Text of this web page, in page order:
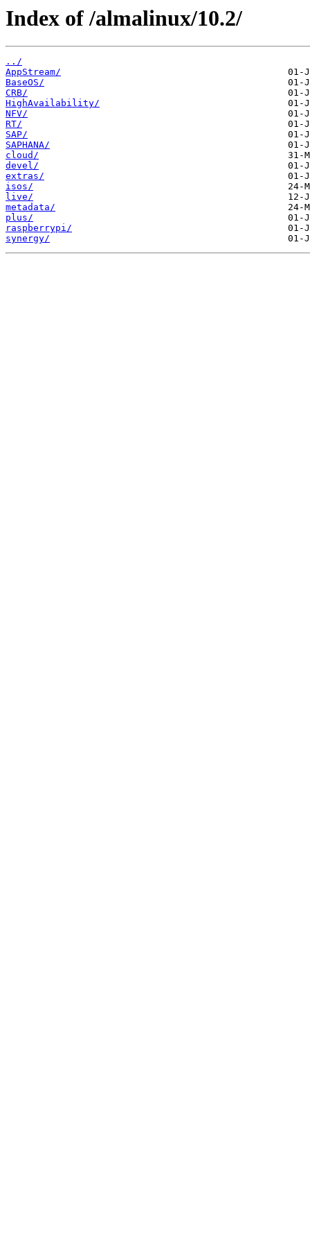
Index of /almalinux/10.2/
../
AppStream/
BaseOS/
CRB/
HighAvailability/
NFV/
RT/
SAP/
SAPHANA/
cloud/
devel/
extras/
isos/
live/
metadata/
plus/
raspberrypi/
synergy/